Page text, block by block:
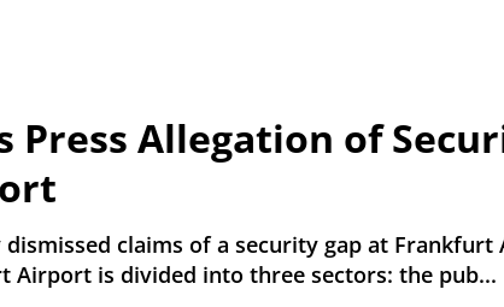
Press Allegation of
claims of a security gap at
Airport is divided into three sectors: the pub...